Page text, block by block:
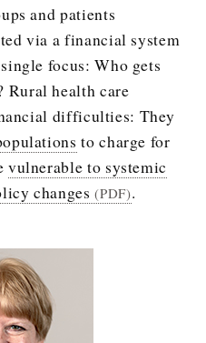
and patients
via a financial system
focus: Who gets
Rural health care
difficulties: They
to charge for
vulnerable to systemic
changes(PDF).